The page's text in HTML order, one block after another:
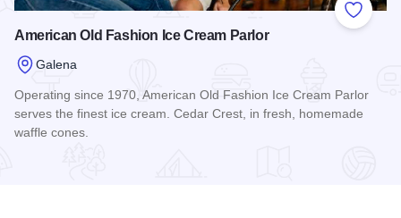
Add to
American Old Fashion Ice Cream Parlor
Galena
Operating since 1970, American Old Fashion Ice Cream Parlor
serves the finest ice cream. Cedar Crest, in fresh, homemade
waffle cones.